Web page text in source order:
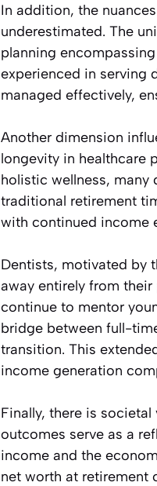
In addition, the
underestimated. The
planning
experienced in serving
managed effectively,
Another dimension
longevity in healthcare
holistic wellness,
traditional retirement
with continued income
Dentists, motivated by
away entirely from
continue to mentor
bridge between full-
transition. This
income generation
Finally, there is
outcomes serve as a
income and the
net worth at retirement